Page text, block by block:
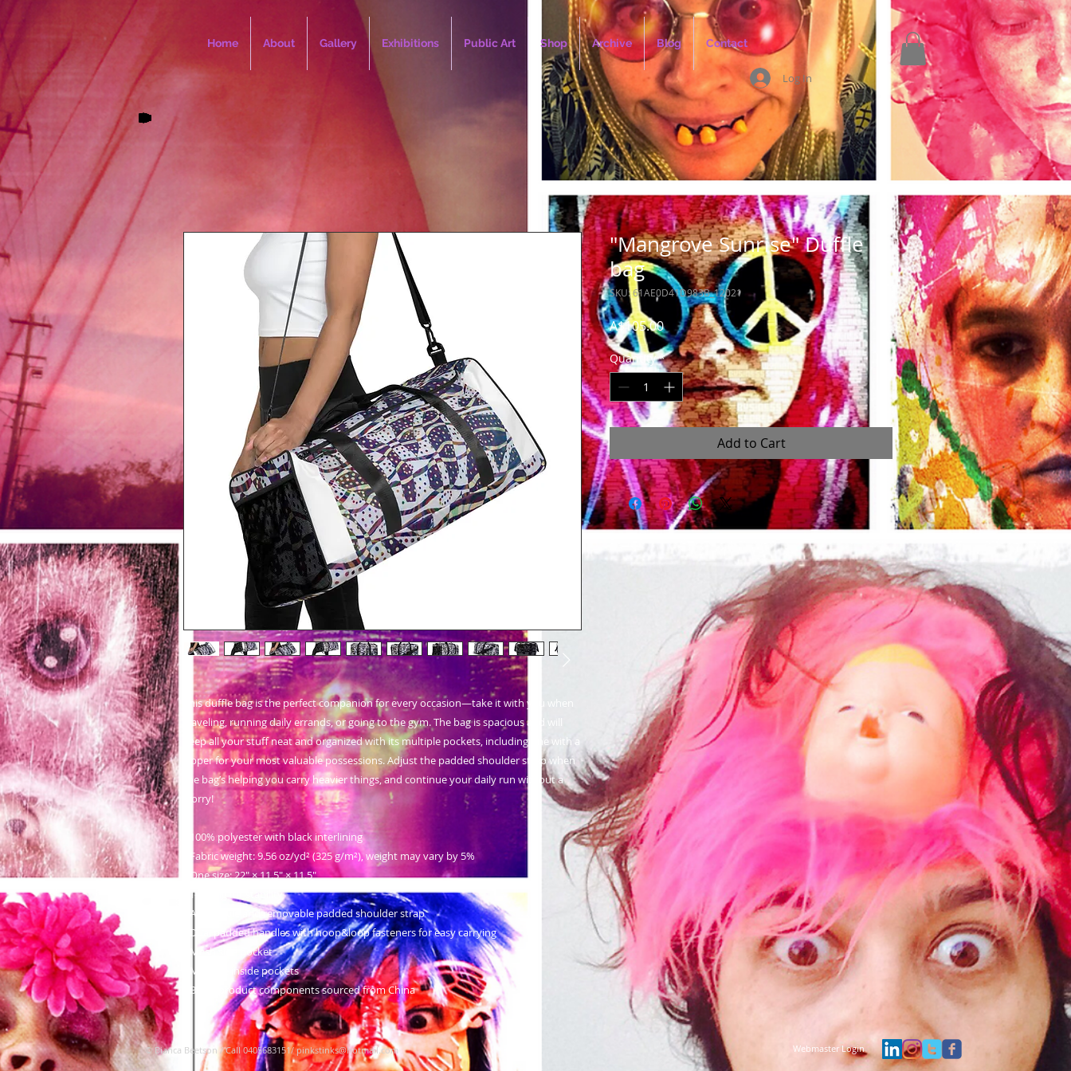
Home About Gallery Exhibitions Public Art Shop Archive Blog Contact
Log In
This duffle bag is the perfect companion for every occasion—take it with you when
traveling, running daily errands, or going to the gym. The bag is spacious and will
keep all your stuff neat and organized with its multiple pockets, including one with a
zipper for your most valuable possessions. Adjust the padded shoulder strap when
the bag’s helping you carry heavier things, and continue your daily run without a
worry!
• 100% polyester with black interlining
• Fabric weight: 9.56 oz/yd² (325 g/m²), weight may vary by 5%
• One size: 22″ × 11.5″ × 11.5″
• T-piping for stability
• Adjustable and removable padded shoulder strap
• Dual padded handles with hoop&loop fasteners for easy carrying
• Mesh side pocket
• Multiple inside pockets
• Blank product components sourced from China
"Mangrove Sunrise" Duffle
bag
SKU: 61AE0D41D983B_12021
A$105.00Price
Quantity *
Add to Cart
© Bianca Beetson / Call 0405683151/pinkstinks@hotmail.com Webmaster Login